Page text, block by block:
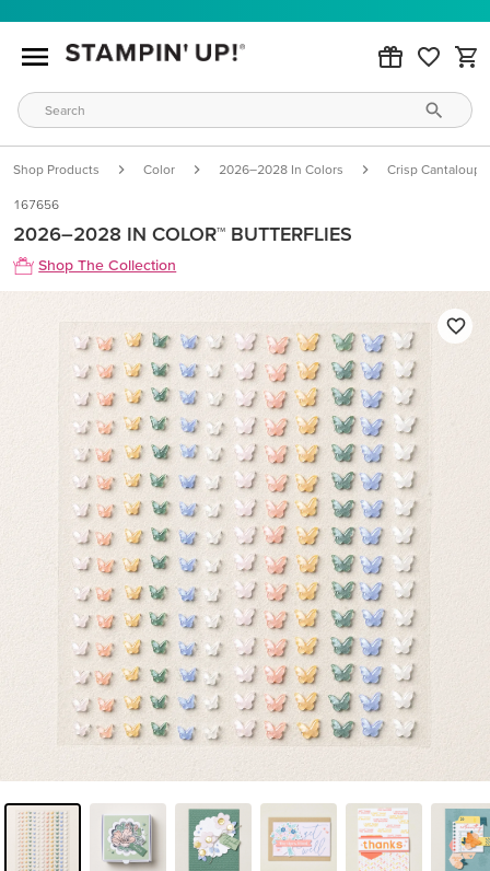
Shop Products Color 2026–2028 In Colors Crisp Cantaloupe
167656
2026–2028 IN COLOR™ BUTTERFLIES
Shop The Collection